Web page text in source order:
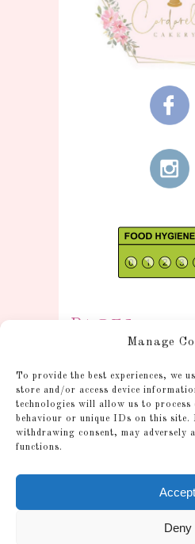
Manage
To provide the best experiences, we
store and/or access device
technologies will allow us to process
behaviour or unique IDs on this site.
withdrawing consent, may adversely
functions.
Accept
Deny
Pages
Postage and
Information
Gallery
Account
Cookie Policy